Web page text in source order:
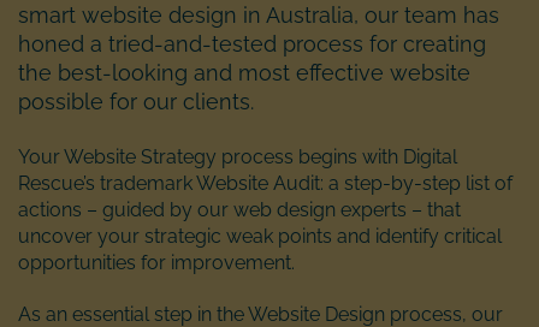
smart website design in Australia, our team has
honed a tried-and-tested process for creating
the best-looking and most effective website
possible for our clients.
Your Website Strategy process begins with Digital
Rescue’s trademark Website Audit: a step-by-step list of
actions – guided by our web design experts – that
uncover your strategic weak points and identify critical
opportunities for improvement.
As an essential step in the Website Design process, our